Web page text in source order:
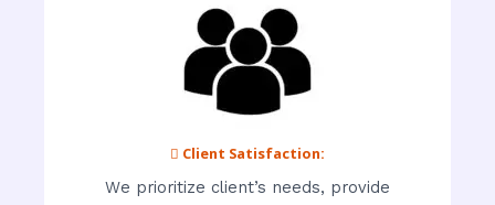
 Client Satisfaction:
We prioritize client’s needs, provide